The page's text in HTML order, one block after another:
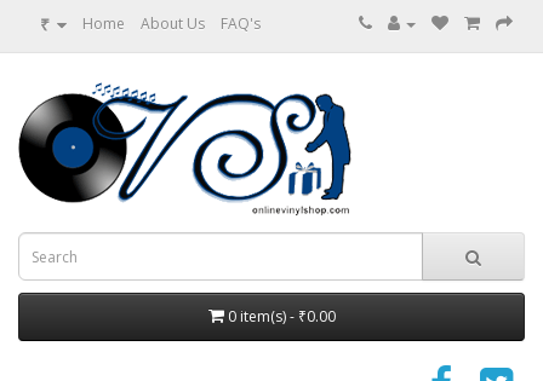
₹ Home About Us FAQ's
0 item(s) - ₹0.00